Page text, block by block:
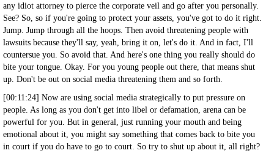
any idiot attorney to pierce the corporate veil and go after you personally.
See? So, so if you're going to protect your assets, you've got to do it right.
Jump. Jump through all the hoops. Then avoid threatening people with
lawsuits because they'll say, yeah, bring it on, let's do it. And in fact, I'll
countersue you. So avoid that. And here's one thing you really should do
bite your tongue. Okay. For you young people out there, that means shut
up. Don't be out on social media threatening them and so forth.
[00:11:24] Now are using social media strategically to put pressure on
people. As long as you don't get into libel or defamation, arena can be
powerful for you. But in general, just running your mouth and being
emotional about it, you might say something that comes back to bite you
in court if you do have to go to court. So try to shut up about it, all right?